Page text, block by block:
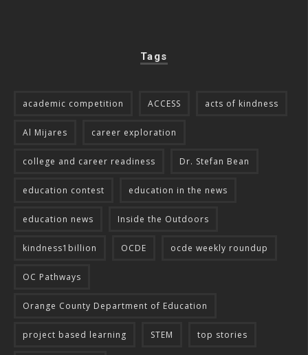
Tags
academic competition ACCESS acts of kindness
Al Mijares career exploration
college and career readiness Dr. Stefan Bean
education contest education in the news
education news Inside the Outdoors
kindness1billion OCDE ocde weekly roundup
OC Pathways
Orange County Department of Education
project based learning STEM top stories